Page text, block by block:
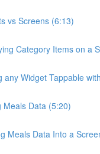
vs Screens (6:13)
Category Items on a
any Widget Tappable
Meals Data (5:20)
Meals Data Into a